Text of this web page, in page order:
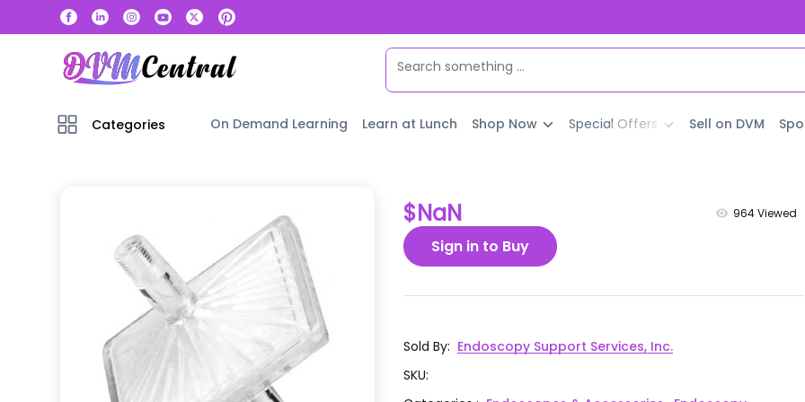
Categories On Demand Learning Learn at Lunch Shop Now Special Offers Sell on DVM
$NaN 964Viewed
Sign in to Buy
Sold By: Endoscopy Support Services, Inc.
SKU: